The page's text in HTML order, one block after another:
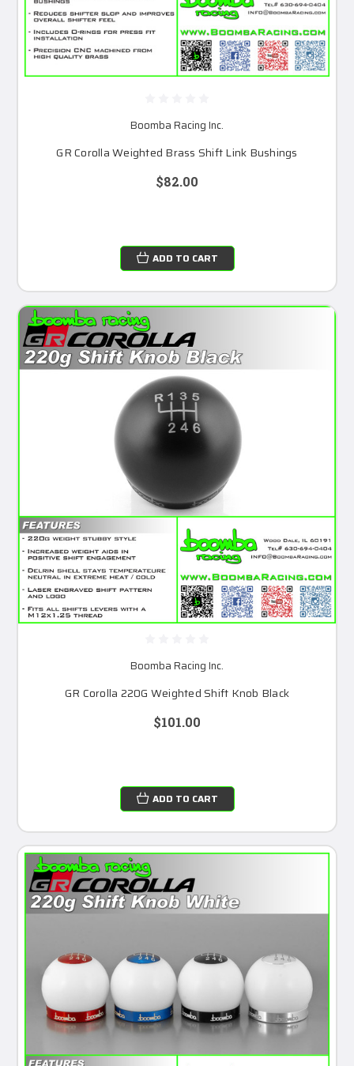
Boomba Racing Inc.
GR Corolla Weighted Brass Shift Link Bushings
$82.00
ADD TO CART
Boomba Racing Inc.
GR Corolla 220G Weighted Shift Knob Black
$101.00
ADD TO CART